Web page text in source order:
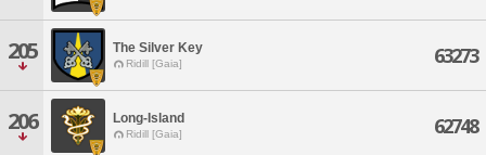
205 The Silver Key
Ridill [Gaia] 63273
206 Long-Island
Ridill [Gaia] 62748